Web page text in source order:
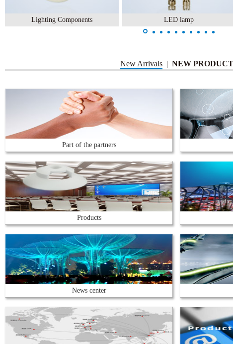
Lighting Components LED lamp
New Arrivals | NEW
Part of the partners
Products
News center